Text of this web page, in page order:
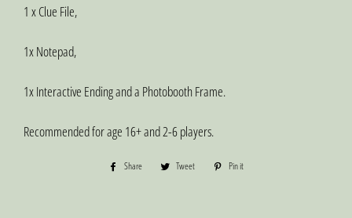
1 x Clue File,
1x Notepad,
1x Interactive Ending and a Photobooth Frame.
Recommended for age 16+ and 2-6 players.
Share
Share Tweet
Tweet Pin it